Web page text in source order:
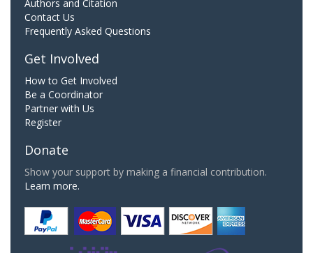
Authors and Citation
Contact Us
Frequently Asked Questions
Get Involved
How to Get Involved
Be a Coordinator
Partner with Us
Register
Donate
Show your support by making a financial contribution.
Learn more.